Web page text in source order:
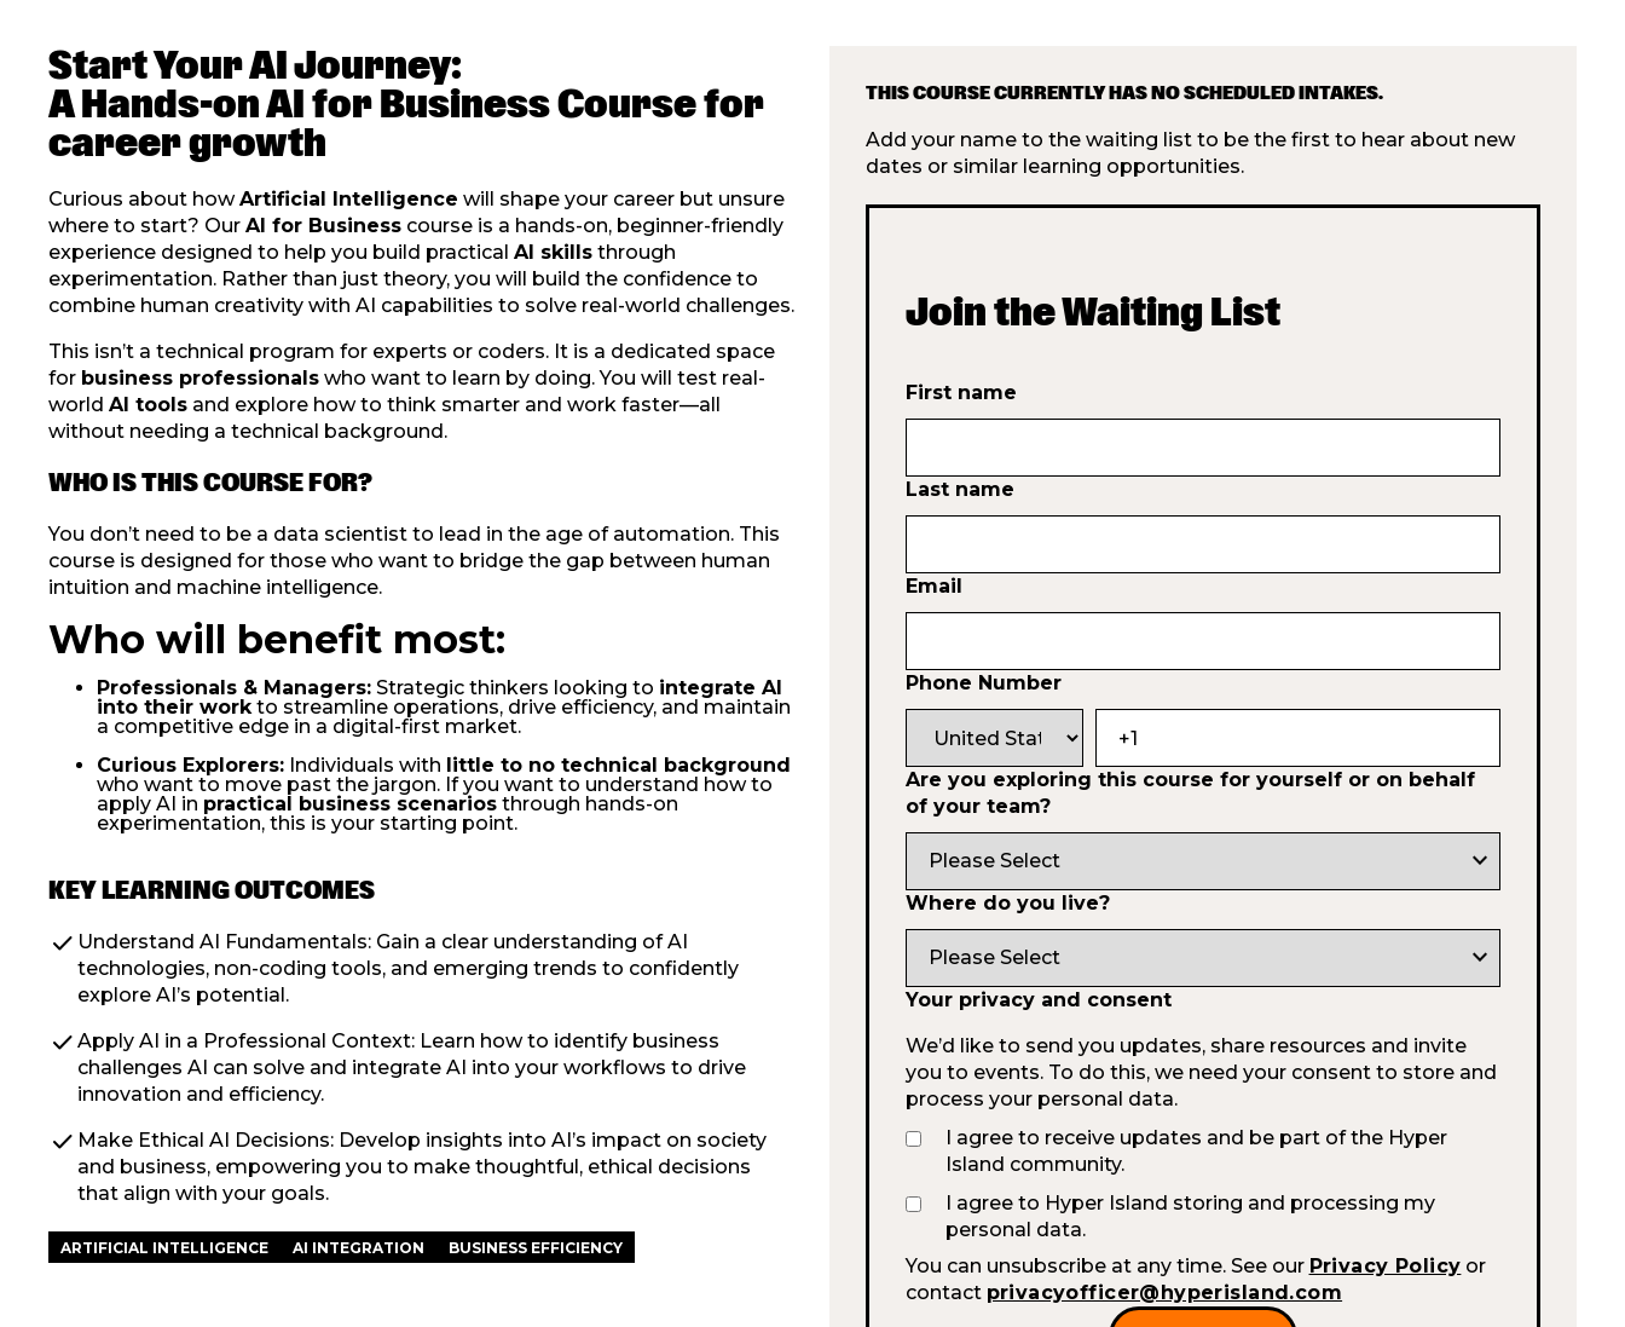
Start Your AI Journey:
A Hands-on AI for Business Course for
career growth
Curious about howArtificial Intelligence will shape your career but unsure
where to start? Our AI for Business course is a hands-on, beginner-friendly
experience designed to help you build practical AI skills through
experimentation. Rather than just theory, you will build the confidence to
combine human creativity with AI capabilities to solve real-world challenges.
This isn’t a technical program for experts or coders. It is a dedicated space
for business professionals who want to learn by doing. You will test real-
world AI tools and explore how to think smarter and work faster—all
without needing a technical background.
WHO IS THIS COURSE FOR?
You don’t need to be a data scientist to lead in the age of automation. This
course is designed for those who want to bridge the gap between human
intuition and machine intelligence.
Who will benefit most:
Professionals & Managers: Strategic thinkers looking to integrate AI
into their workto streamline operations, drive efficiency, and maintain
a competitive edge in a digital-first market.
Curious Explorers: Individuals with little to no technical background
who want to move past the jargon. If you want to understand how to
apply AI in practical business scenarios through hands-on
experimentation, this is your starting point.
KEY LEARNING OUTCOMES
check Understand AI Fundamentals: Gain a clear understanding of AI
technologies, non-coding tools, and emerging trends to confidently
explore AI’s potential.
check Apply AI in a Professional Context: Learn how to identify business
challenges AI can solve and integrate AI into your workflows to drive
innovation and efficiency.
check Make Ethical AI Decisions: Develop insights into AI’s impact on society
and business, empowering you to make thoughtful, ethical decisions
that align with your goals.
ARTIFICIAL INTELLIGENCE AI INTEGRATION BUSINESS EFFICIENCY
THIS COURSE CURRENTLY HAS NO SCHEDULED INTAKES.
Add your name to the waiting list to be the first to hear about new
dates or similar learning opportunities.
Join the Waiting List
First name
Last name
Email
Phone Number
Are you exploring this course for yourself or on behalf
of your team?
expand_more
Where do you live?
expand_more
Your privacy and consent
We’d like to send you updates, share resources and invite
you to events. To do this, we need your consent to store and
process your personal data.
I agree to receive updates and be part of the Hyper
Island community.
I agree to Hyper Island storing and processing my
personal data.
You can unsubscribe at any time. See our Privacy Policy or
contact privacyofficer@hyperisland.com